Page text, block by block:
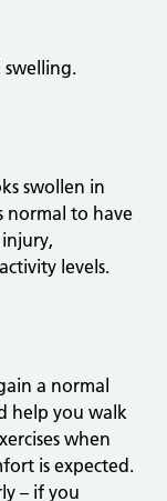
swelling.
swollen in
normal to have
levels.
a normal
help you walk
when
is expected.
– if you